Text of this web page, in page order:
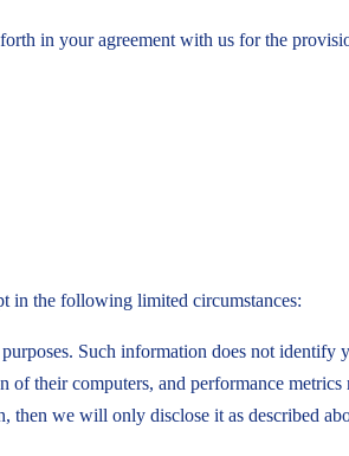
in your agreement with us for the
in the following limited circumstances:
Such information does not
of their computers, and performance
we will only disclose it as described